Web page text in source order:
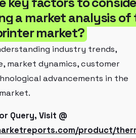
a market analysis of
market?
industry trends,
market dynamics, customer
advancements in the
Query, Visit @
product/